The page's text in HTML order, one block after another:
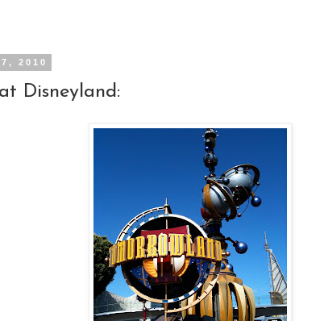
2010
Disneyland: